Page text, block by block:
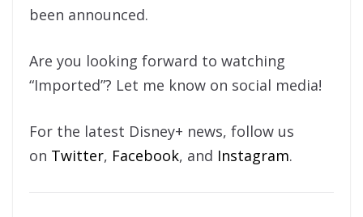
been announced.
Are you looking forward to watching
“Imported”? Let me know on social media!
For the latest Disney+ news, follow us
on Twitter, Facebook, and Instagram.